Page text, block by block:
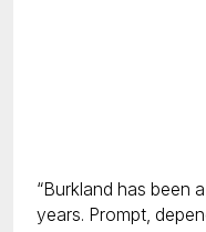
Burkland has been
years. Prompt,